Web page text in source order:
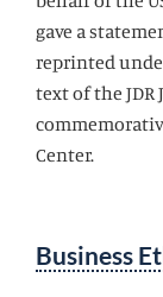
gave a
reprinted
text of the JDR
Center.
Business